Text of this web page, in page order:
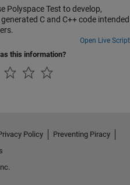
Polyspace Test to develop,
Open Live Script
this information?
Policy
Preventing Piracy